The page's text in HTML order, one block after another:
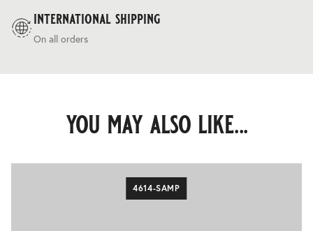
international shipping
On all orders
you may also like...
4614-SAMP